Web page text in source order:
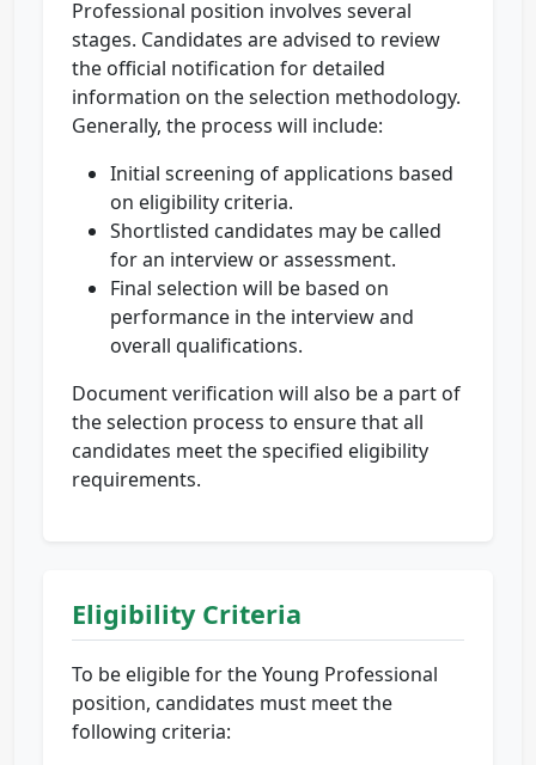
Professional position involves several
stages. Candidates are advised to review
the official notification for detailed
information on the selection methodology.
Generally, the process will include:
Initial screening of applications based
on eligibility criteria.
Shortlisted candidates may be called
for an interview or assessment.
Final selection will be based on
performance in the interview and
overall qualifications.
Document verification will also be a part of
the selection process to ensure that all
candidates meet the specified eligibility
requirements.
Eligibility Criteria
To be eligible for the Young Professional
position, candidates must meet the
following criteria: